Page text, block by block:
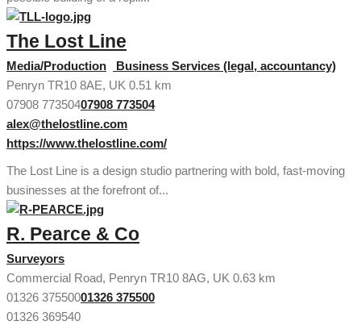
The Lost Line
Media/Production
Business Services (legal, accountancy)
Penryn TR10 8AE, UK 0.51 km
07908 77350407908 773504
alex@thelostline.com
https://www.thelostline.com/
The Lost Line is a design studio partnering with bold, fast-moving
businesses at the forefront of...
R. Pearce & Co
Surveyors
Commercial Road, Penryn TR10 8AG, UK 0.63 km
01326 37550001326 375500
01326 369540